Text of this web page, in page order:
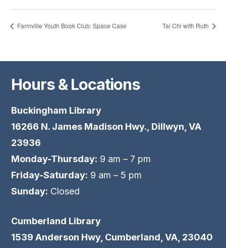
Farmville Youth Book Club: Space Case Tai Chi with Ruth
Hours & Locations
Buckingham Library
16266 N. James Madison Hwy., Dillwyn, VA
23936
Monday-Thursday: 9 am – 7 pm
Friday-Saturday: 9 am – 5 pm
Sunday: Closed
Cumberland Library
1539 Anderson Hwy, Cumberland, VA, 23040